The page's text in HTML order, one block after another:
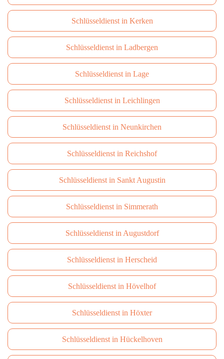
Schlüsseldienst in Kerken
Schlüsseldienst in Ladbergen
Schlüsseldienst in Lage
Schlüsseldienst in Leichlingen
Schlüsseldienst in Neunkirchen
Schlüsseldienst in Reichshof
Schlüsseldienst in Sankt Augustin
Schlüsseldienst in Simmerath
Schlüsseldienst in Augustdorf
Schlüsseldienst in Herscheid
Schlüsseldienst in Hövelhof
Schlüsseldienst in Höxter
Schlüsseldienst in Hückelhoven